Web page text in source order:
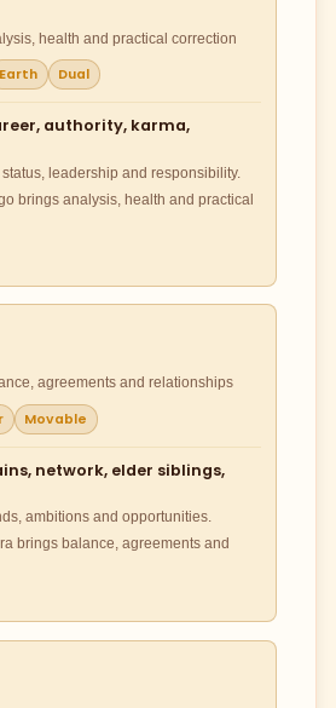
health and practical correction
Earth Dual
authority, karma,
leadership and responsibility.
brings analysis, health and practical
agreements and relationships
Movable
network, elder siblings,
ambitions and opportunities.
brings balance, agreements and